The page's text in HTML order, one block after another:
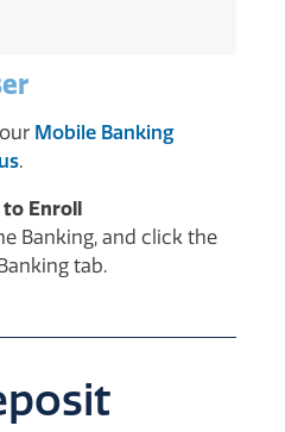
Mobile Banking
.
Enroll
Banking, and click the
tab.